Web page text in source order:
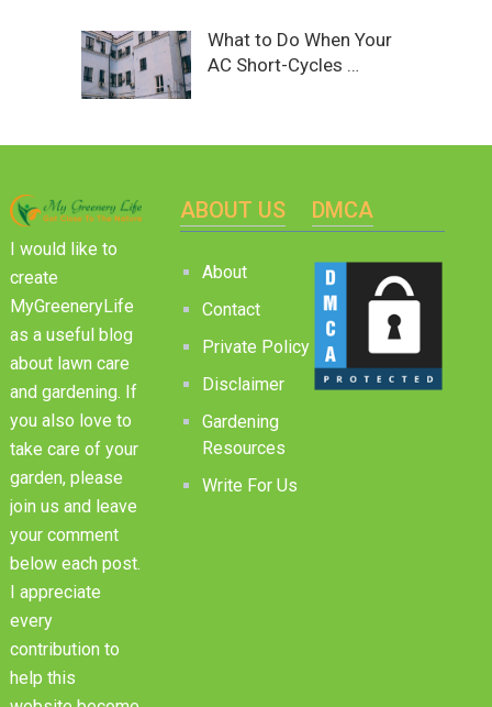
What to Do When Your
AC Short-Cycles …
I would like to
create
MyGreeneryLife
as a useful blog
about lawn care
and gardening. If
you also love to
take care of your
garden, please
join us and leave
your comment
below each post.
I appreciate
every
contribution to
help this
ABOUT US
About
Contact
Private Policy
Disclaimer
Gardening
Resources
Write For Us
DMCA